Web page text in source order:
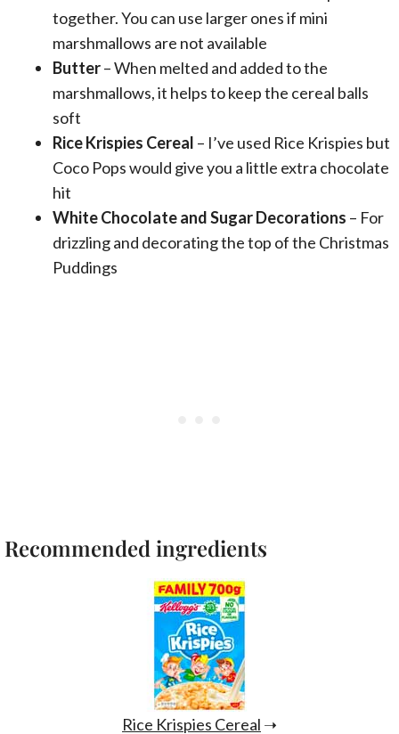
together. You can use larger ones if mini
marshmallows are not available
Butter– When melted and added to the
marshmallows, it helps to keep the cereal balls
soft
Rice Krispies Cereal – I’ve used Rice Krispies but
Coco Pops would give you a little extra chocolate
hit
White Chocolate and Sugar Decorations – For
drizzling and decorating the top of the Christmas
Puddings
Recommended ingredients
Rice Krispies Cereal ➝